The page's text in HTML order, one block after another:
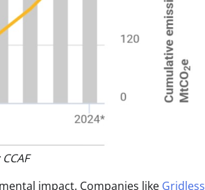
impact. Companies like Gridless